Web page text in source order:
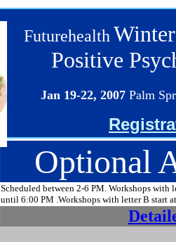
Futurehealth
Positive
Jan 19-22, 2007 Palm
Optional
Scheduled between 2-6 PM. Workshops with
until 6:00 PM .Workshops with letter B start